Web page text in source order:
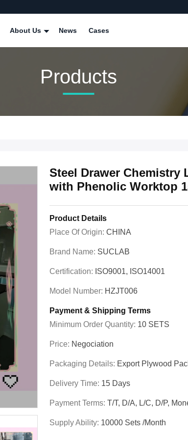
About Us News Cases
Products
Steel Drawer Chemistry
with Phenolic Worktop
Product Details
Place Of Origin: CHINA
Brand Name: SUCLAB
Certification: ISO9001, ISO14001
Model Number: HZJT006
Payment & Shipping Terms
Minimum Order Quantity: 10 SETS
Price: Negociation
Packaging Details: Export Plywood
Delivery Time: 15 Days
Payment Terms: T/T, D/A, L/C, D/P,
Supply Ability: 10000 Sets /Month